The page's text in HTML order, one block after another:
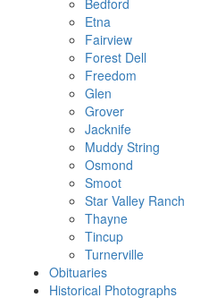
Bedford
Etna
Fairview
Forest Dell
Freedom
Glen
Grover
Jacknife
Muddy String
Osmond
Smoot
Star Valley Ranch
Thayne
Tincup
Turnerville
Obituaries
Historical Photographs